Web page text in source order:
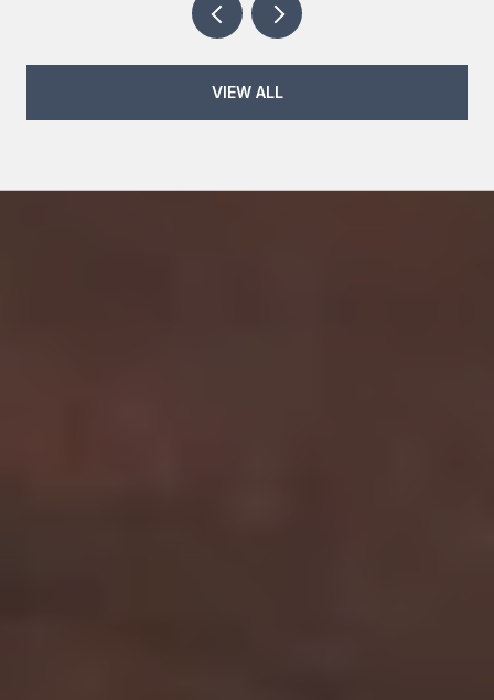
VIEW ALL